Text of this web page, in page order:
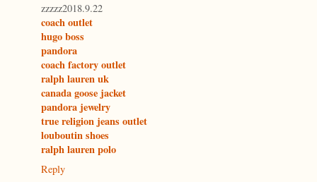
zzzzz2018.9.22
coach outlet
hugo boss
pandora
coach factory outlet
ralph lauren uk
canada goose jacket
pandora jewelry
true religion jeans outlet
louboutin shoes
ralph lauren polo
Reply